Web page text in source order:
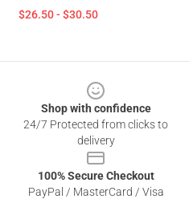
$26.50 - $30.50
Shop with confidence
24/7 Protected from clicks to
delivery
100% Secure Checkout
PayPal / MasterCard / Visa